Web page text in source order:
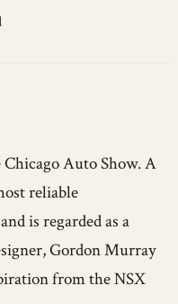
Auto Show. A
reliable
is regarded as a
Gordon Murray
from the NSX